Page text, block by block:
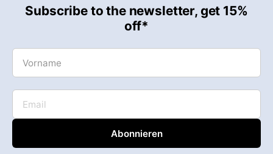
Subscribe to the newsletter, get 15%
off*
Vorname
Email